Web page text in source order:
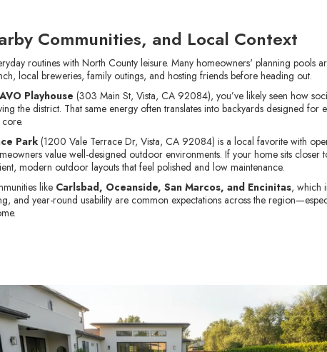
Communities, and Local Context
routines with North County leisure. Many homeowners' planning pools
local breweries, family outings, and hosting friends before heading out.
AVO Playhouse (303 Main St, Vista, CA 92084), you’ve likely seen how
the district. That same energy often translates into backyards designed for
Park (1200 Vale Terrace Dr, Vista, CA 92084) is a local favorite with
value well-designed outdoor environments. If your home sits closer
modern outdoor layouts that feel polished and low maintenance.
like Carlsbad, Oceanside, San Marcos, and Encinitas, which
and year-round usability are common expectations across the